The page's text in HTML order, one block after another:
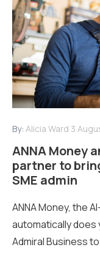
By: Alicia Ward 3
ANNA Money
partner to
SME admin
ANNA Money, the
automatically does
Admiral Business